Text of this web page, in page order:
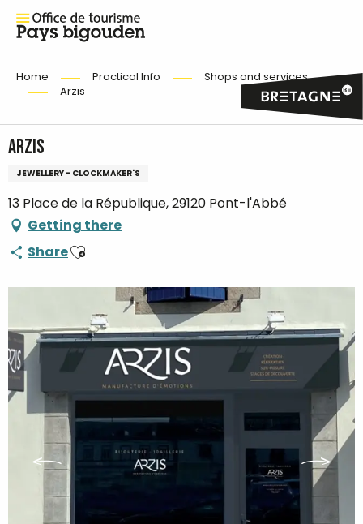
Home Practical Info
Shops and services
Arzis
Arzis
JEWELLERY - CLOCKMAKER'S
13 Place de la République, 29120 Pont-l'Abbé
Getting there
ShareAjouter aux favoris